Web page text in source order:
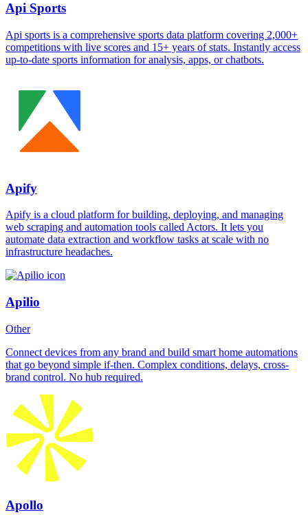
Api Sports
Api sports is a comprehensive sports data platform covering 2,000+
competitions with live scores and 15+ years of stats. Instantly access
up-to-date sports information for analysis, apps, or chatbots.
Apify
Apify is a cloud platform for building, deploying, and managing
web scraping and automation tools called Actors. It lets you
automate data extraction and workflow tasks at scale with no
infrastructure headaches.
Apilio
Other
Connect devices from any brand and build smart home automations
that go beyond simple if-then. Complex conditions, delays, cross-
brand control. No hub required.
Apollo